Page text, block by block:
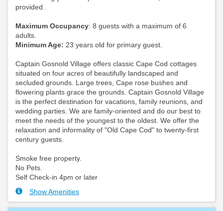
provided.
Maximum Occupancy: 8 guests with a maximum of 6
adults.
Minimum Age: 23 years old for primary guest.
Captain Gosnold Village offers classic Cape Cod cottages
situated on four acres of beautifully landscaped and
secluded grounds. Large trees, Cape rose bushes and
flowering plants grace the grounds. Captain Gosnold Village
is the perfect destination for vacations, family reunions, and
wedding parties. We are family-oriented and do our best to
meet the needs of the youngest to the oldest. We offer the
relaxation and informality of "Old Cape Cod" to twenty-first
century guests.
Smoke free property.
No Pets.
Self Check-in 4pm or later
Show Amenities